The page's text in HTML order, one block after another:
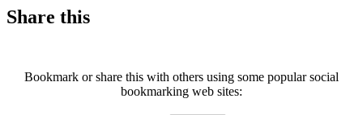
Share this
Bookmark or share this with others using some popular social
bookmarking web sites: